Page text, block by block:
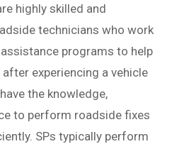
highly skilled and
technicians who work
programs to help
experiencing a vehicle
the knowledge,
to perform roadside fixes
SPs typically perform